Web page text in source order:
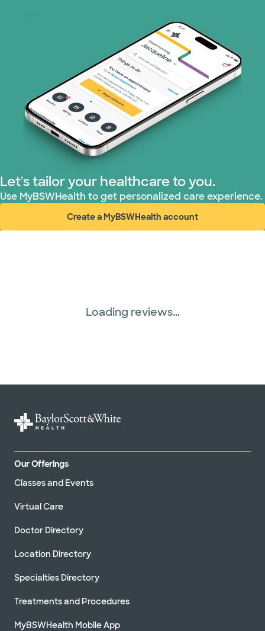
TriWest HealthCare (1 plans)
Let's tailor your healthcare to you.
Use MyBSWHealth to get personalized care experience.
Create a MyBSWHealth account
(opens in new window)
Loading reviews...
Our Offerings
Classes and Events
Virtual Care
Doctor Directory
Location Directory
Specialties Directory
Treatments and Procedures
MyBSWHealth Mobile App